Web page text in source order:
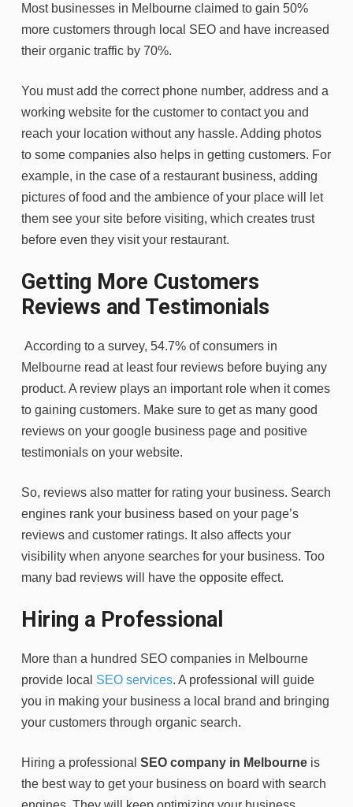
Most businesses in Melbourne claimed to gain 50%
more customers through local SEO and have increased
their organic traffic by 70%.
You must add the correct phone number, address and a
working website for the customer to contact you and
reach your location without any hassle. Adding photos
to some companies also helps in getting customers. For
example, in the case of a restaurant business, adding
pictures of food and the ambience of your place will let
them see your site before visiting, which creates trust
before even they visit your restaurant.
Getting More Customers
Reviews and Testimonials
According to a survey, 54.7% of consumers in
Melbourne read at least four reviews before buying any
product. A review plays an important role when it comes
to gaining customers. Make sure to get as many good
reviews on your google business page and positive
testimonials on your website.
So, reviews also matter for rating your business. Search
engines rank your business based on your page’s
reviews and customer ratings. It also affects your
visibility when anyone searches for your business. Too
many bad reviews will have the opposite effect.
Hiring a Professional
More than a hundred SEO companies in Melbourne
provide local SEO services. A professional will guide
you in making your business a local brand and bringing
your customers through organic search.
Hiring a professional SEO company in Melbourne is
the best way to get your business on board with search